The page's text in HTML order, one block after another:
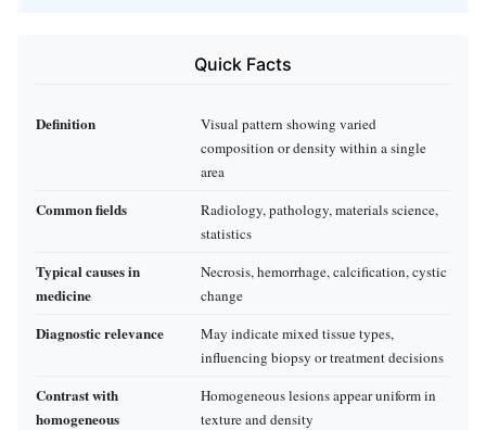
Quick Facts
Definition
Visual pattern showing varied
composition or density within a single
area
Common fields
Radiology, pathology, materials science,
statistics
Typical causes in
medicine
Necrosis, hemorrhage, calcification, cystic
change
Diagnostic relevance
May indicate mixed tissue types,
influencing biopsy or treatment decisions
Contrast with
homogeneous
Homogeneous lesions appear uniform in
texture and density